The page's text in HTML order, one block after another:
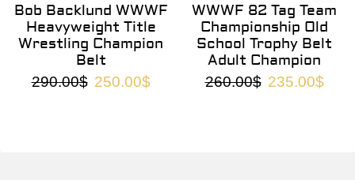
Bob Backlund WWWF
Heavyweight Title
Wrestling Champion
Belt
290.00$ 250.00$
WWWF 82 Tag Team
Championship Old
School Trophy Belt
Adult Champion
260.00$ 235.00$